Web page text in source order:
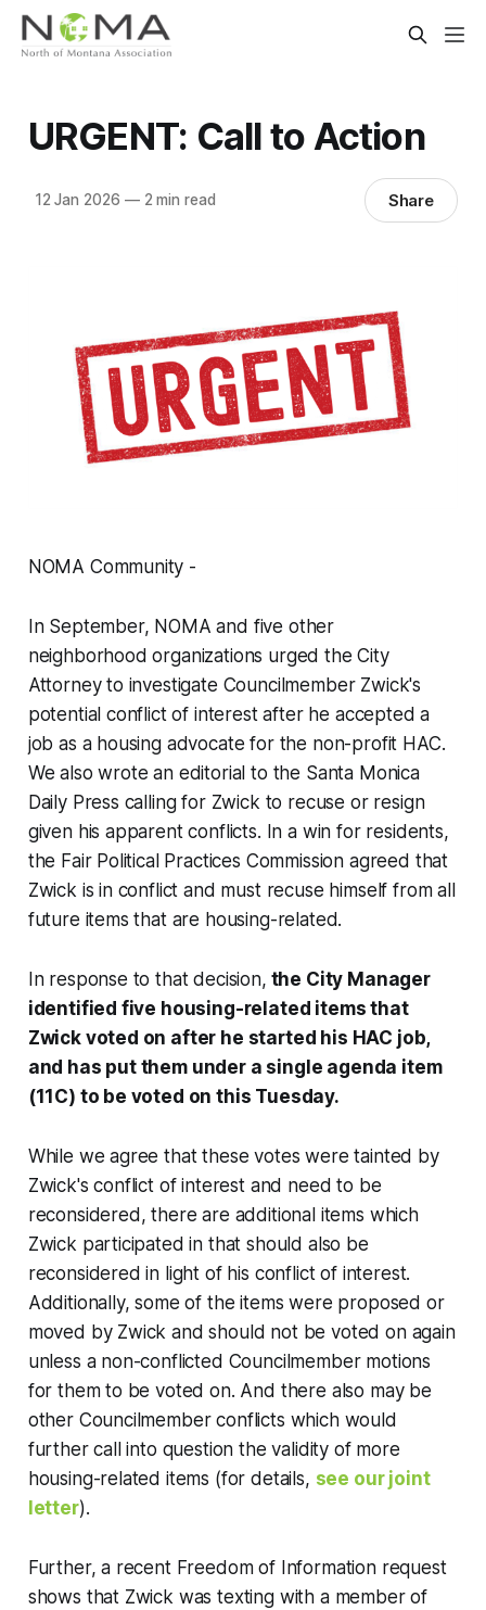
URGENT: Call to Action
12 Jan 2026 —2 min read Share
NOMA Community -
In September, NOMA and five other
neighborhood organizations urged the City
Attorney to investigate Councilmember Zwick's
potential conflict of interest after he accepted a
job as a housing advocate for the non-profit HAC.
We also wrote an editorial to the Santa Monica
Daily Press calling for Zwick to recuse or resign
given his apparent conflicts. In a win for residents,
the Fair Political Practices Commission agreed that
Zwick is in conflict and must recuse himself from all
future items that are housing-related.
In response to that decision, the City Manager
identified five housing-related items that
Zwick voted on after he started his HAC job,
and has put them under a single agenda item
(11C) to be voted on this Tuesday.
While we agree that these votes were tainted by
Zwick's conflict of interest and need to be
reconsidered, there are additional items which
Zwick participated in that should also be
reconsidered in light of his conflict of interest.
Additionally, some of the items were proposed or
moved by Zwick and should not be voted on again
unless a non-conflicted Councilmember motions
for them to be voted on. And there also may be
other Councilmember conflicts which would
further call into question the validity of more
housing-related items (for details, see our joint
letter).
Further, a recent Freedom of Information request
shows that Zwick was texting with a member of